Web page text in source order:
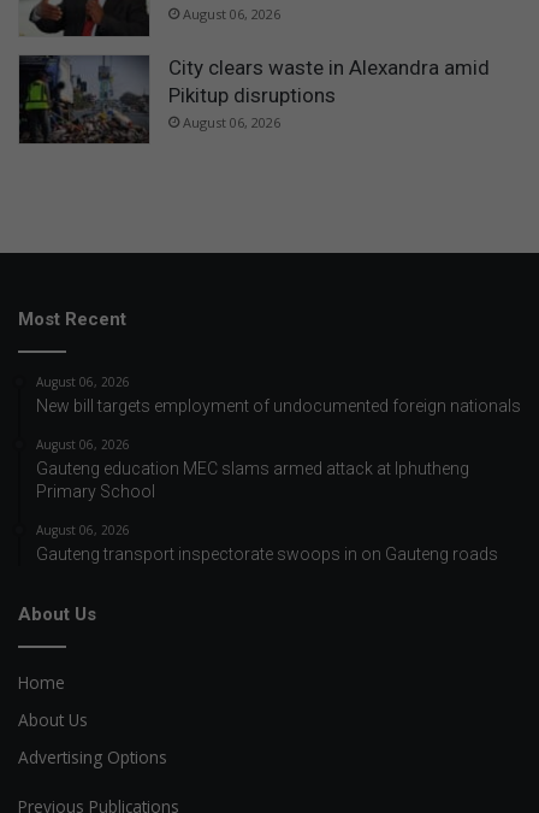
August 06, 2026
City clears waste in Alexandra amid
Pikitup disruptions
August 06, 2026
Most Recent
August 06, 2026
New bill targets employment of undocumented foreign nationals
August 06, 2026
Gauteng education MEC slams armed attack at Iphutheng
Primary School
August 06, 2026
Gauteng transport inspectorate swoops in on Gauteng roads
About Us
Home
About Us
Advertising Options
Previous Publications